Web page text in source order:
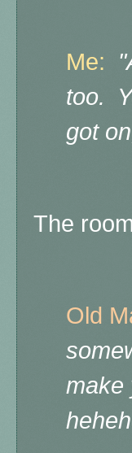
Me:
too.
got
The
Old
make